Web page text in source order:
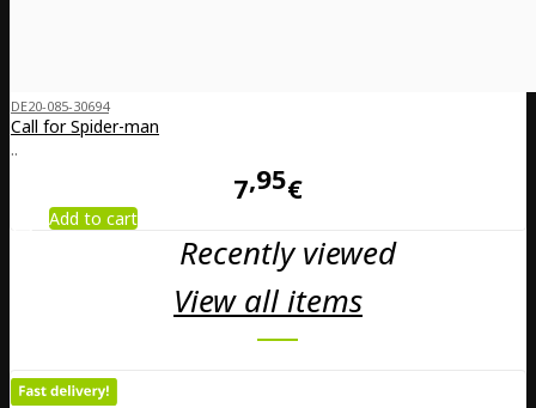
DE20-085-30694
Call for Spider-man
..
7 95€
Add to cart
Recently viewed
View all items